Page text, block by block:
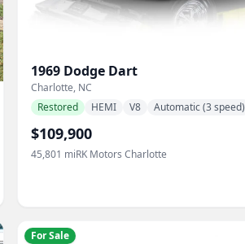
1969 Dodge Dart
Charlotte, NC
Restored
HEMI V8 Automatic (3 speed)
$109,900
45,801 miRK Motors Charlotte
For Sale